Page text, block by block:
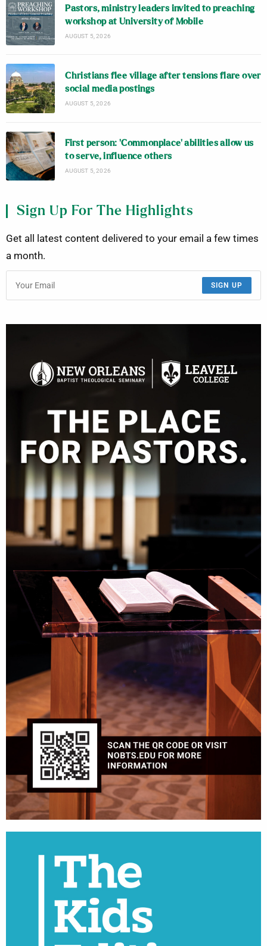
Pastors, ministry leaders invited to preaching
workshop at University of Mobile
AUGUST 5, 2026
Christians flee village after tensions flare over
social media postings
AUGUST 5, 2026
First person: ‘Commonplace’ abilities allow us
to serve, influence others
AUGUST 5, 2026
Sign Up For The Highlights
Get all latest content delivered to your email a few times
a month.
SIGN UP